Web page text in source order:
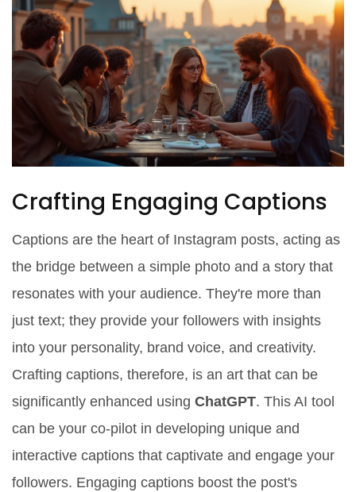
Crafting Engaging Captions
Captions are the heart of Instagram posts, acting as
the bridge between a simple photo and a story that
resonates with your audience. They're more than
just text; they provide your followers with insights
into your personality, brand voice, and creativity.
Crafting captions, therefore, is an art that can be
significantly enhanced using ChatGPT. This AI tool
can be your co-pilot in developing unique and
interactive captions that captivate and engage your
followers. Engaging captions boost the post's